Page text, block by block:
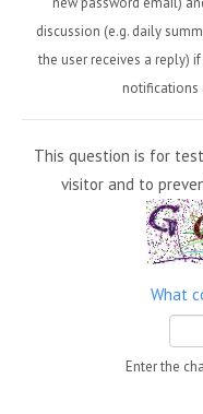
discussion (e.g. daily
the user receives a reply)
notifications
This question is for
visitor and to
What
Enter the